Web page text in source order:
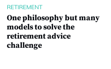
RETIREMENT
One philosophy but many
models to solve the
retirement advice
challenge